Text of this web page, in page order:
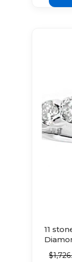
11
White
$